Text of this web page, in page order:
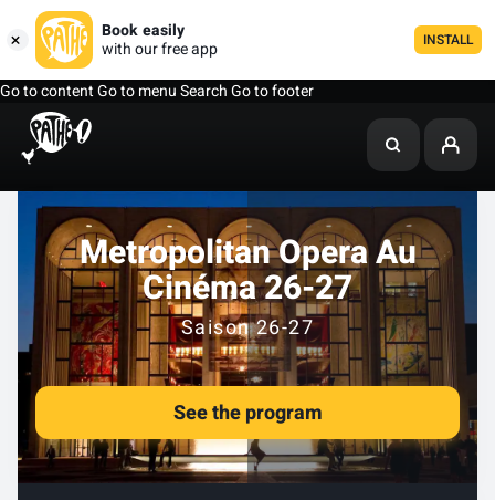
Book easily
with our free app
INSTALL
Go to contentGo to menuSearchGo to footer
Metropolitan Opera Au
Cinéma 26-27
Saison 26-27
See the program